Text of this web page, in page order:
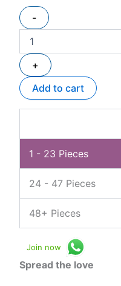
-
+
Add to cart
1 - 23 Pieces
24 - 47 Pieces
48+ Pieces
Join now
Spread the love